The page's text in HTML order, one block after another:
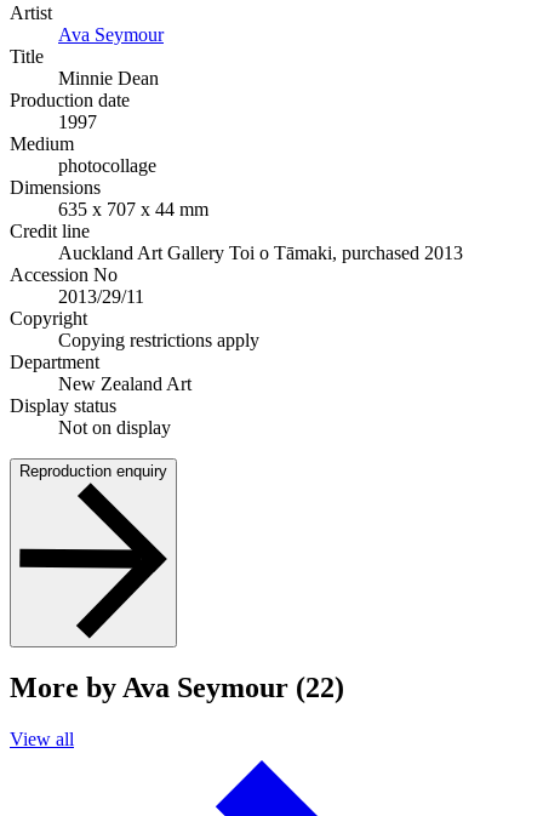
Artist
Ava Seymour
Title
Minnie Dean
Production date
1997
Medium
photocollage
Dimensions
635 x 707 x 44 mm
Credit line
Auckland Art Gallery Toi o Tāmaki, purchased 2013
Accession No
2013/29/11
Copyright
Copying restrictions apply
Department
New Zealand Art
Display status
Not on display
Reproduction enquiry
More by Ava Seymour (22)
View all